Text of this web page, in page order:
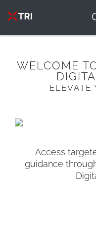
WELCOME
ELEVATE
Access
guidance